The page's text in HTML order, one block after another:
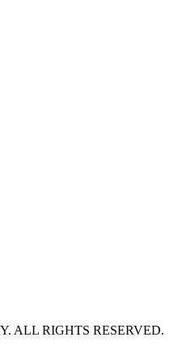
ALL RIGHTS RESERVED.